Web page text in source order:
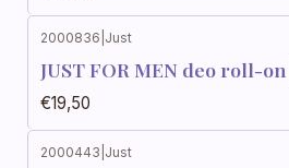
2000836 Just
JUST FOR MEN deo roll-
€19,50
2000443 Just